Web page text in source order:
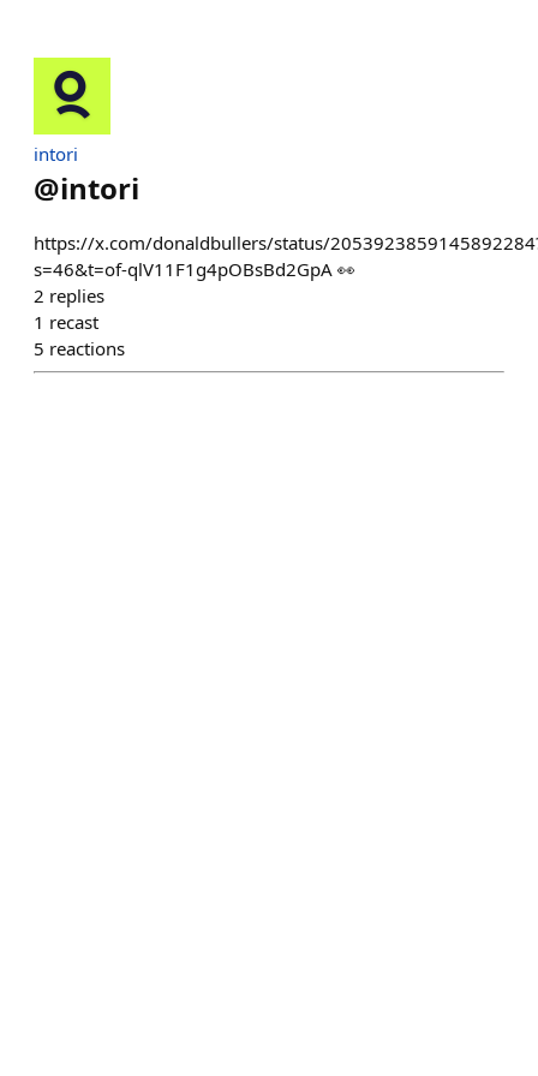
intori
@intori
https://x.com/donaldbullers/status/
s=46&t=of-qlV11F1g4pOBsBd2GpA 👀
2 replies
1 recast
5 reactions